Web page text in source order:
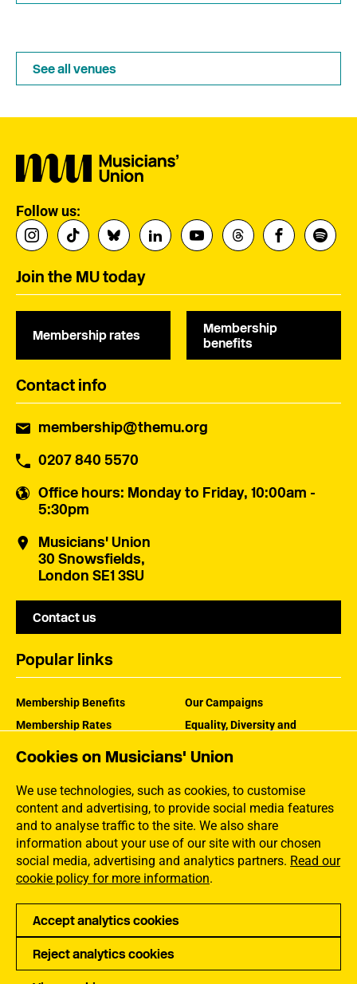
Cookies on Musicians' Union
We use technologies, such as cookies, to customise
content and advertising, to provide social media features
and to analyse traffic to the site. We also share
information about your use of our site with our chosen
social media, advertising and analytics partners. Read our
cookie policy for more information.
Accept analytics cookies
Reject analytics cookies
See all venues
Follow us:
Join the MU today
Membership rates
Membership
benefits
Contact info
membership@themu.org
0207 840 5570
Office hours: Monday to Friday, 10:00am -
5:30pm
Musicians' Union
30 Snowsfields,
London SE1 3SU
Contact us
Popular links
Membership Benefits
Membership Rates
Our Campaigns
Equality, Diversity and
How the MU Works
Jargon Buster
Privacy Accessibility